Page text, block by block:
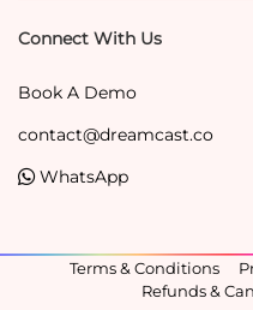
Connect With Us
Book A Demo
contact@dreamcast.co
WhatsApp
Terms & Conditions
Refunds &